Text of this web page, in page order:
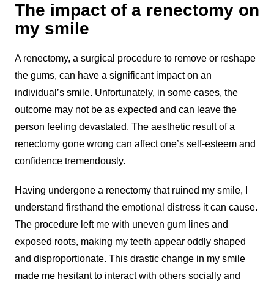
The impact of a renectomy on
my smile
A renectomy, a surgical procedure to remove or reshape
the gums, can have a significant impact on an
individual’s smile. Unfortunately, in some cases, the
outcome may not be as expected and can leave the
person feeling devastated. The aesthetic result of a
renectomy gone wrong can affect one’s self-esteem and
confidence tremendously.
Having undergone a renectomy that ruined my smile, I
understand firsthand the emotional distress it can cause.
The procedure left me with uneven gum lines and
exposed roots, making my teeth appear oddly shaped
and disproportionate. This drastic change in my smile
made me hesitant to interact with others socially and